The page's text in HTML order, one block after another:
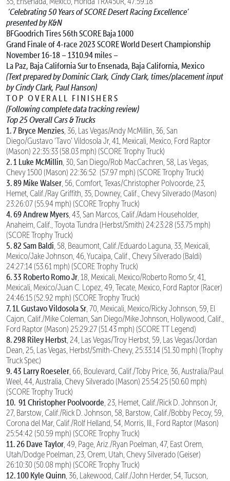
‘Celebrating 50 Years of SCORE Desert Racing Excellence’
presented by K&N
BFGoodrich Tires 56th SCORE Baja 1000
Grand Finale of 4-race 2023 SCORE World Desert Championship
November 16-18 – 1310.94 miles –
La Paz, Baja California Sur to Ensenada, Baja California, Mexico
(Text prepared by Dominic Clark, Cindy Clark, times/placement input
by Cindy Clark, Paul Hanson)
T O P O V E R A L L F I N I S H E R S
(Following complete data tracking review)
Top 25 Overall Cars & Trucks
1. 7 Bryce Menzies , 36, Las Vegas/Andy McMillin, 36, San
Diego/Gustavo ‘Tavo’ Vildosola Jr, 41, Mexicali, Mexico, Ford Raptor
(Mason) 22:35:33 (58.03 mph) (SCORE Trophy Truck)
2. 1 Luke McMillin , 30, San Diego/Rob MacCachren, 58, Las Vegas,
Chevy 1500 (Mason) 22:36:52 (57.97 mph) (SCORE Trophy Truck)
3. 89 Mike Walser , 56, Comfort, Texas/Christopher Polvoorde, 23,
Hemet, Calif./Ray Griffith, 35, Downey, Calif., Chevy Silverado (Mason)
23:26:07 (55.94 mph) (SCORE Trophy Truck)
4. 69 Andrew Myers , 43, San Marcos, Calif./Adam Householder,
Anaheim, Calif., Toyota Tundra (Herbst/Smith) 24:23:28 (53.75 mph)
(SCORE Trophy Truck)
5. 82 Sam Baldi , 58, Beaumont, Calif./Eduardo Laguna, 33, Mexicali,
Mexico/Jake Johnson, 46, Yucaipa, Calif., Chevy Silverado (Baldi)
24:27:14 (53.61 mph) (SCORE Trophy Truck)
6. 33 Roberto Romo Jr , 18, Mexicali, Mexico/Roberto Romo Sr, 41,
Mexicali, Mexico/Juan C. Lopez, 49, Tecate, Mexico, Ford Raptor (Racer)
24:46:15 (52.92 mph) (SCORE Trophy Truck)
7. 1L Gustavo Vildosola Sr , 70, Mexicali, Mexico/Ricky Johnson, 59, El
Cajon, Calif./Mike Coleman, San Diego/Mike Johnson, Hollywood, Calif.,
Ford Raptor (Mason) 25:29:27 (51.43 mph) (SCORE TT Legend)
8. 298 Riley Herbst , 24, Las Vegas/Troy Herbst, 59, Las Vegas/Jordan
Dean, 25, Las Vegas, Herbst/Smith-Chevy, 25:33:14 (51.30 mph) (Trophy
Truck Spec)
9. 43 Larry Roeseler , 66, Boulevard, Calif./Toby Price, 36, Australia/Paul
Weel, 44, Australia, Chevy Silverado (Mason) 25:54:25 (50.60 mph)
(SCORE Trophy Truck)
10. 91 Christopher Poolvoorde , 23, Hemet, Calif./Rick D. Johnson Jr,
27, Barstow, Calif./Rick D. Johnson, 58, Barstow, Calif./Bobby Pecoy, 59,
Corona del Mar, Calif./Rolf Helland, 54, Morris, Ill., Ford Raptor (Mason)
25:54:42 (50.59 mph) (SCORE Trophy Truck)
11. 26 Dave Taylor , 49, Page, Ariz./Ryan Poelman, 47, East Orem,
Utah/Dodge Poelman, 23, Orem, Utah, Chevy Silverado (Geiser)
26:10:30 (50.08 mph) (SCORE Trophy Truck)
12. 100 Kyle Quinn , 36, Lakewood, Calif./John Herder, 54, Tucson,